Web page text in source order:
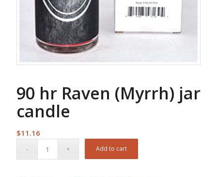
90 hr Raven (Myrrh) jar
candle
$11.16
Add to cart